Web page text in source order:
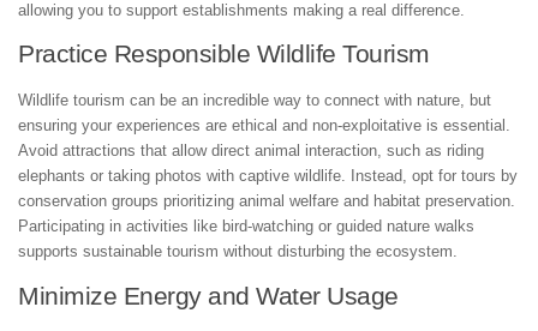
allowing you to support establishments making a real difference.
Practice Responsible Wildlife Tourism
Wildlife tourism can be an incredible way to connect with nature, but
ensuring your experiences are ethical and non-exploitative is essential.
Avoid attractions that allow direct animal interaction, such as riding
elephants or taking photos with captive wildlife. Instead, opt for tours by
conservation groups prioritizing animal welfare and habitat preservation.
Participating in activities like bird-watching or guided nature walks
supports sustainable tourism without disturbing the ecosystem.
Minimize Energy and Water Usage